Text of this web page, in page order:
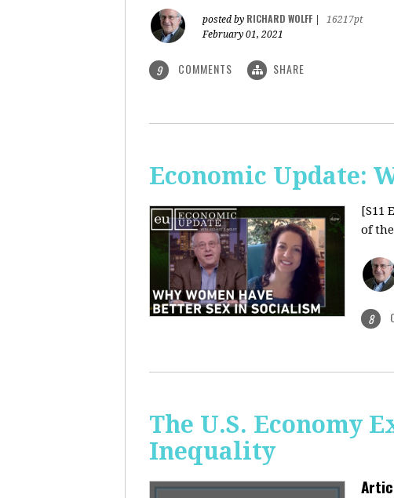
posted by RICHARD WOLFF
16217pt
February 01, 2021
9 COMMENTS SHARE
Economic Update:
[S11
of
8
The U.S. Economy
Inequality